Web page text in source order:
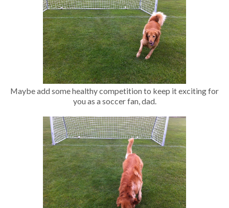
Maybe add some healthy competition to keep it exciting for
you as a soccer fan, dad.